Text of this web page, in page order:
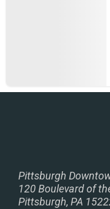
Pittsburgh
120 Boulevard of
Pittsburgh, PA